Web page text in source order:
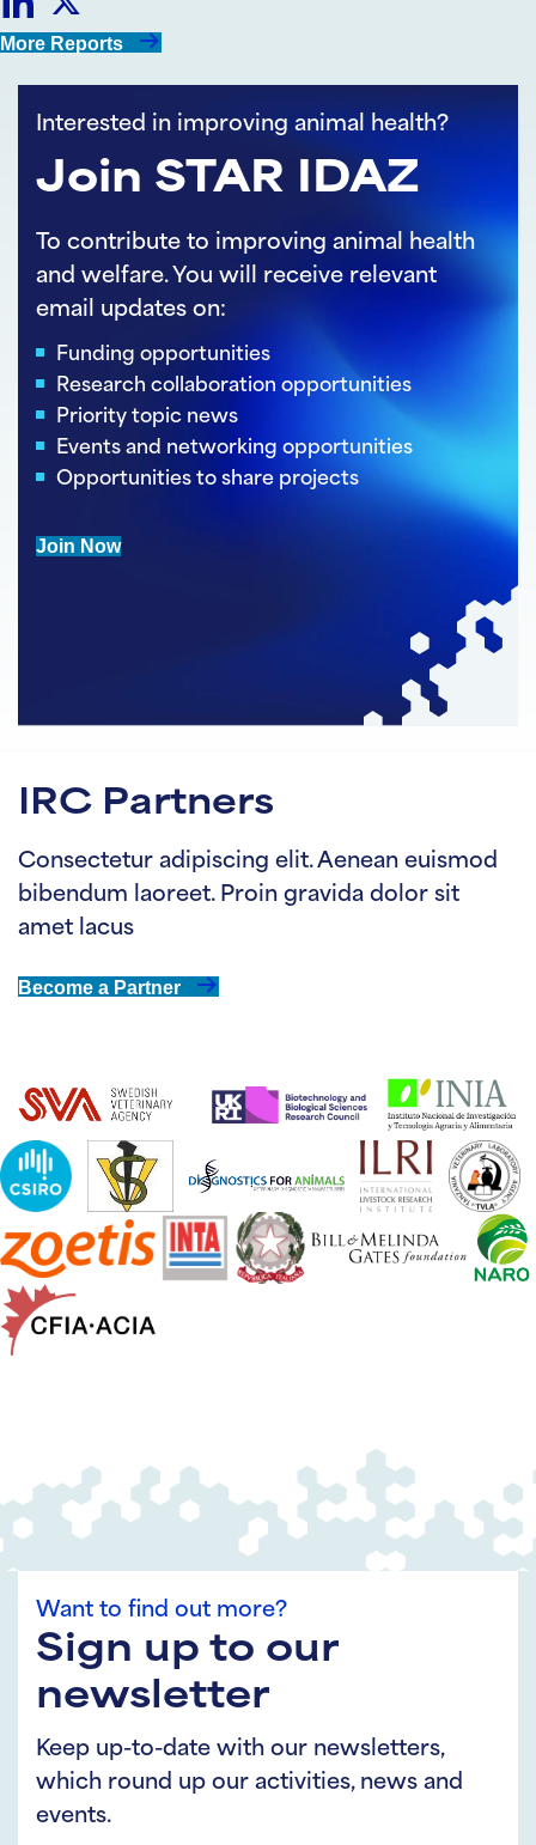
Share
on
LinkedIn
Share
on
Twitter
More Reports
Interested in improving animal health?
Join STAR IDAZ
To contribute to improving animal health
and welfare. You will receive relevant
email updates on:
Funding opportunities
Research collaboration opportunities
Priority topic news
Events and networking opportunities
Opportunities to share projects
Join Now
IRC Partners
Consectetur adipiscing elit. Aenean euismod
bibendum laoreet. Proin gravida dolor sit
amet lacus
Become a Partner
Want to find out more?
Sign up to our
newsletter
Keep up-to-date with our newsletters,
which round up our activities, news and
events.